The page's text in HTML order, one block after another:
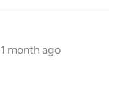
month ago